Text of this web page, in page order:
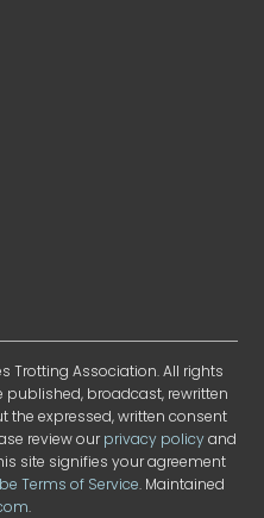
Trotting Association. All rights
published, broadcast, rewritten
the expressed, written consent
review ourprivacy policyand
site signifies your agreement
Terms of Service. Maintained
.